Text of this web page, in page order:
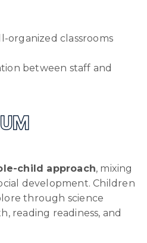
organized classrooms
between staff and
child approach, mixing
development. Children
through science
reading readiness, and